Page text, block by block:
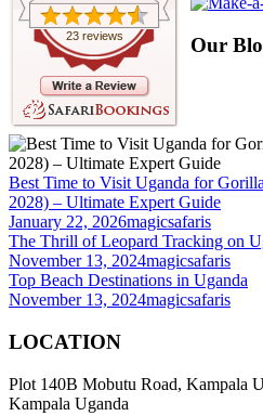
23 reviews Our
Best Time to Visit Uganda for
2028) – Ultimate Expert Guide
January 22, 2026magicsafaris
The Thrill of Leopard Tracking on
November 13, 2024magicsafaris
Top Beach Destinations in Uganda
November 13, 2024magicsafaris
LOCATION
Plot 140B Mobutu Road, Kampala
Kampala Uganda